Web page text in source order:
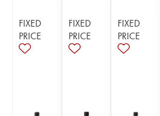
FIXED
PRICE
FIXED
PRICE
FIXED
PRICE